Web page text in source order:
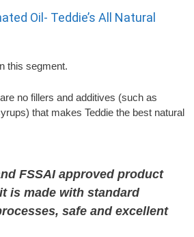
Oil- Teddie’s All Natural
this segment.
no fillers and additives (such as
that makes Teddie the best natural
FSSAI approved product
is made with standard
safe and excellent